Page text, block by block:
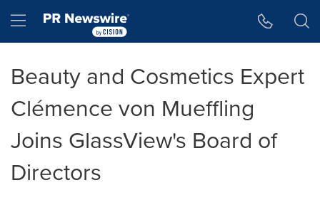
Hamburger menu
Beauty and Cosmetics Expert
Clémence von Mueffling
Joins GlassView's Board of
Directors